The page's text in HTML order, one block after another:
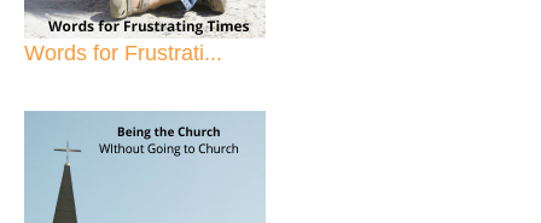
Words for Frustrati...